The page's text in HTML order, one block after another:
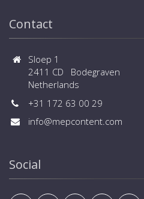
Contact
Sloep 1
2411 CD Bodegraven
Netherlands
+31 172 63 00 29
info@mepcontent.com
Social